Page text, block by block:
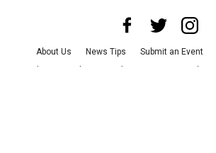
About Us News Tips Submit an Event